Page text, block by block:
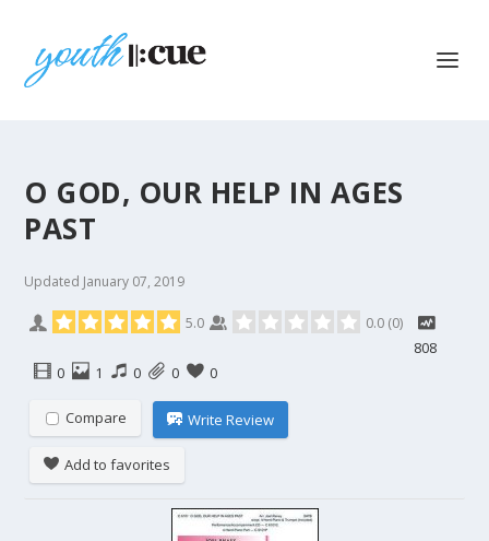
O GOD, OUR HELP IN AGES
PAST
Updated January 07, 2019
5.0 0.0 (0)
808
0
1 0 0 0
Compare Write Review
Add to favorites